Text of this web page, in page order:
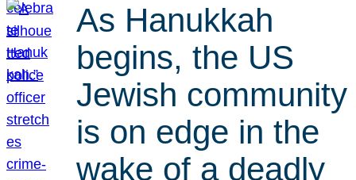
As Hanukkah
begins, the US
Jewish community
is on edge in the
wake of a deadly